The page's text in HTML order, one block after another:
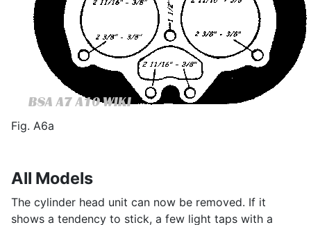
Fig. A6a
All Models
The cylinder head unit can now be removed. If it
shows a tendency to stick, a few light taps with a